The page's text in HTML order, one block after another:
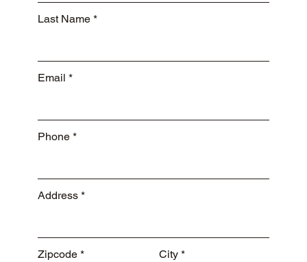
Last Name
Email
Phone
Address
Zipcode City